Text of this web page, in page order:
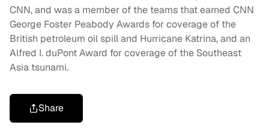
CNN, and was a member of the teams that earned CNN
George Foster Peabody Awards for coverage of the
British petroleum oil spill and Hurricane Katrina, and an
Alfred I. duPont Award for coverage of the Southeast
Asia tsunami.
Share